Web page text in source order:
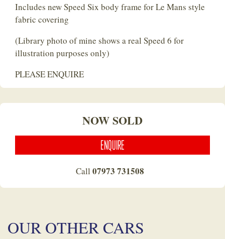
Includes new Speed Six body frame for Le Mans style
fabric covering
(Library photo of mine shows a real Speed 6 for
illustration purposes only)
PLEASE ENQUIRE
NOW SOLD
ENQUIRE
Call 07973 731508
OUR OTHER CARS